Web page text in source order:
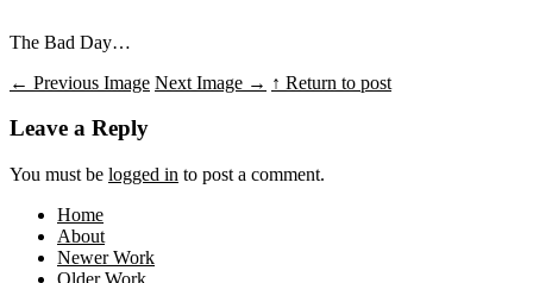
The Bad Day…
← Previous Image Next Image → ↑ Return to post
Leave a Reply
You must be logged in to post a comment.
Home
About
Newer Work
Older Work